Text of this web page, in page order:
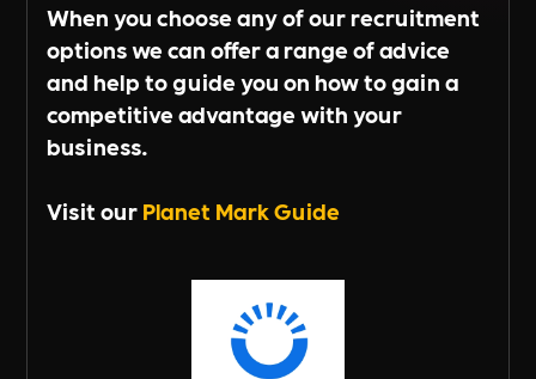
When you choose any of our recruitment
options we can offer a range of advice
and help to guide you on how to gain a
competitive advantage with your
business.
Visit ourPlanet Mark Guide